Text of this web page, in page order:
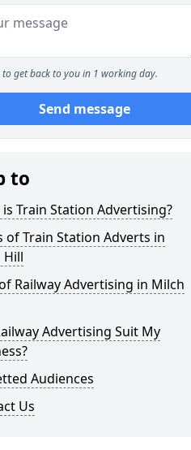
to get back to you in 1 working day.
Send message
to
Train Station Advertising?
of Train Station Adverts in
Hill
Railway Advertising in Milch
Advertising Suit My
Audiences
Us